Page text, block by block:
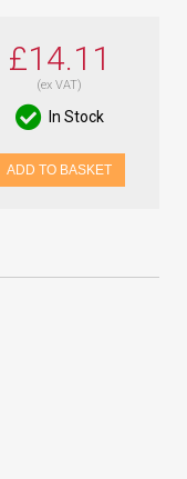
£14.11
(ex VAT)
In Stock
ADD TO BASKET